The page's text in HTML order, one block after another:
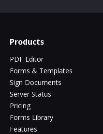
Products
PDF Editor
Forms & Templates
Sign Documents
Server Status
Pricing
Forms Library
Features